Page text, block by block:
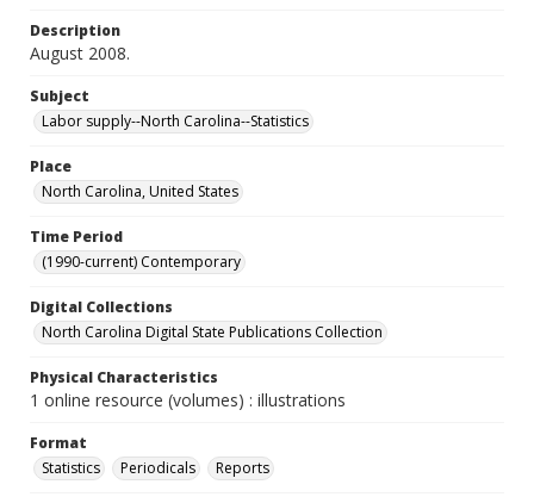
Description
August 2008.
Subject
Labor supply--North Carolina--Statistics
Place
North Carolina, United States
Time Period
(1990-current) Contemporary
Digital Collections
North Carolina Digital State Publications Collection
Physical Characteristics
1 online resource (volumes) : illustrations
Format
Statistics
Periodicals Reports